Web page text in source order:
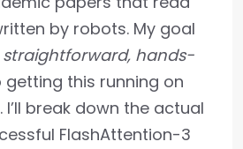
by robots. My goal
straightforward, hands-
this running on
break down the actual
FlashAttention-3